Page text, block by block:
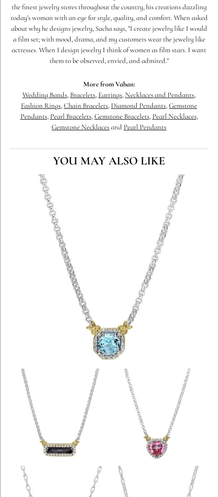
the finest jewelry stores throughout the country, his creations dazzling
today's woman with an eye for style, quality, and comfort. When asked
about why he designs jewelry, Sacha says, "I create jewelry like I would
a film set; with mood, drama, and my customers wear the jewelry like
actresses. When I design jewelry I think of women as film stars. I want
them to be observed, envied, and admired."
More from Vahan:
Wedding Bands, Bracelets, Earrings, Necklaces and Pendants,
Fashion Rings, Chain Bracelets, Diamond Pendants, Gemstone
Pendants, Pearl Bracelets, Gemstone Bracelets, Pearl Necklaces,
Gemstone Necklaces and Pearl Pendants
YOU MAY ALSO LIKE